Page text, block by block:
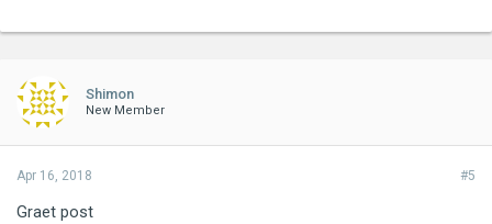
Shimon
New Member
#5
Apr 16, 2018
Graet post